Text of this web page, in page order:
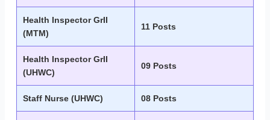
Health Inspector GrII
(MTM)
11 Posts
Health Inspector GrII
(UHWC)
09 Posts
Staff Nurse (UHWC) 08 Posts